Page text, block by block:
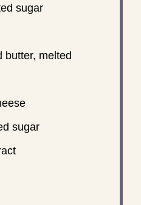
sugar
butter, melted
sugar